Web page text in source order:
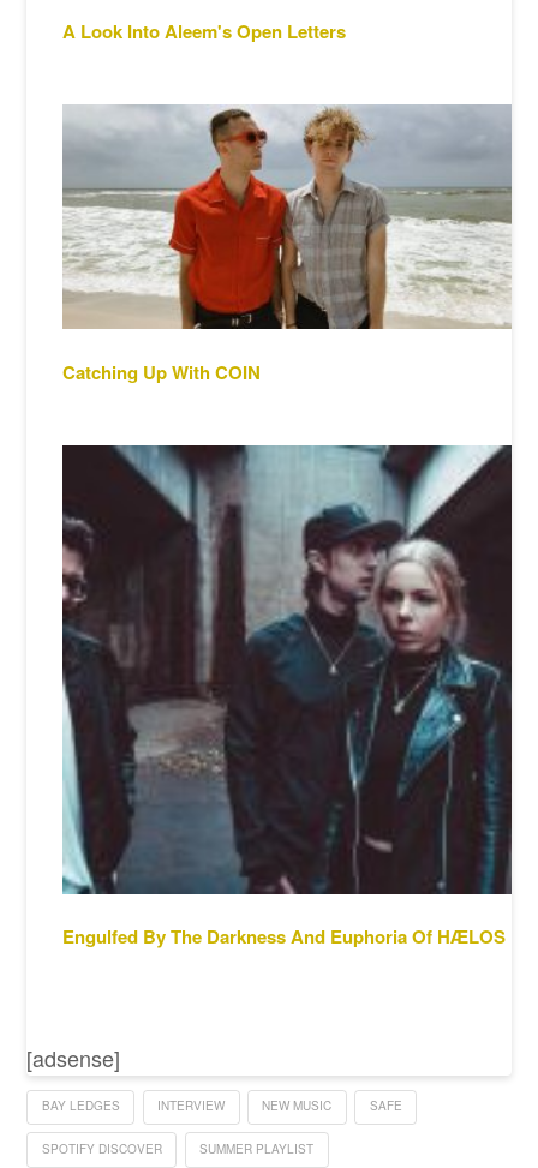
A Look Into Aleem's Open Letters
Catching Up With COIN
Engulfed By The Darkness And Euphoria Of HÆLOS
[adsense]
BAY LEDGES INTERVIEW NEW MUSIC SAFE
SPOTIFY DISCOVER SUMMER PLAYLIST